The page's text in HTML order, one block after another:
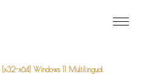
x64] Windows 11 Multilingual